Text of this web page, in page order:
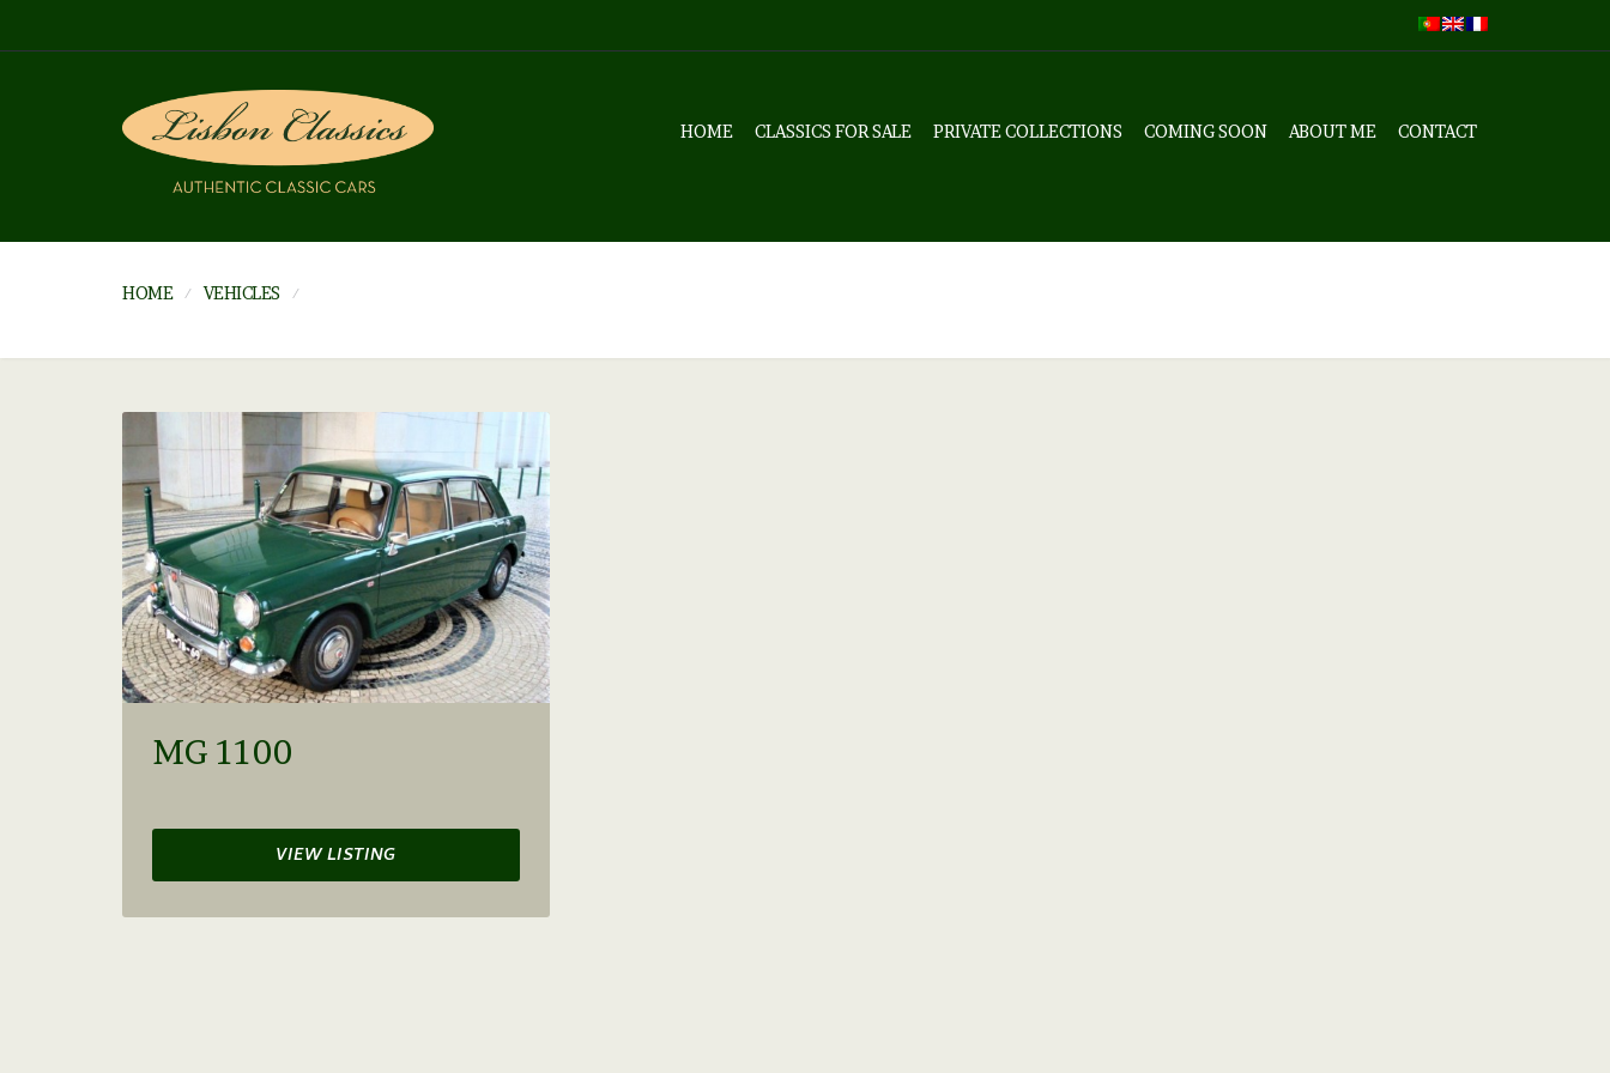
HOME CLASSICS FOR SALE PRIVATE COLLECTIONS COMING SOON ABOUT ME CONTACT
HOME VEHICLES
MG 1100
VIEW LISTING